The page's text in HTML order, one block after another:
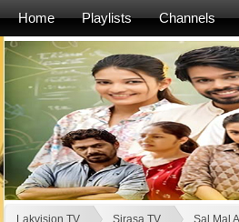
Home Playlists Channels